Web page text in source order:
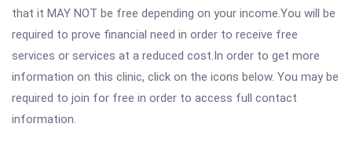
that it MAY NOT be free depending on your income.You will be
required to prove financial need in order to receive free
services or services at a reduced cost.In order to get more
information on this clinic, click on the icons below. You may be
required to join for free in order to access full contact
information.